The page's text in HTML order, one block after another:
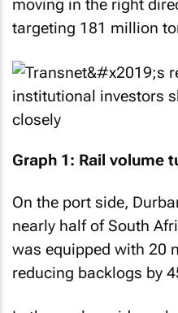
moving in the right
targeting 181 million
Graph 1: Rail volume
On the port side,
nearly half of South
was equipped with 20
reducing backlogs by